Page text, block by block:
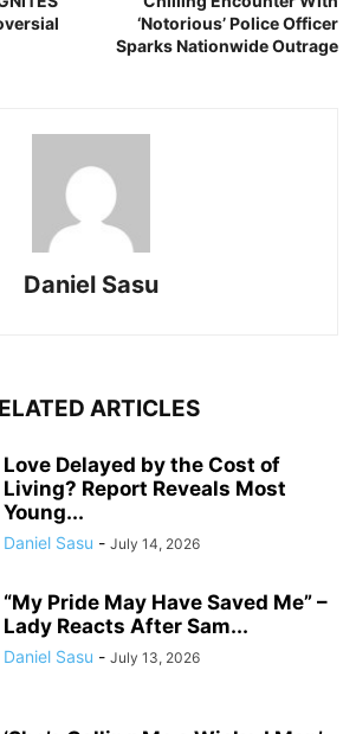
‘Notorious’ Police Officer
Sparks Nationwide Outrage
Daniel Sasu
ARTICLES
Love Delayed by the Cost of
Living? Report Reveals Most
Young...
Daniel Sasu - July 14, 2026
“My Pride May Have Saved Me” –
Lady Reacts After Sam...
Daniel Sasu - July 13, 2026